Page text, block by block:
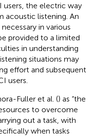
users, the electric way
acoustic listening. An
in various
provided to a limited
in understanding
situations may
effort and subsequent
users.
Fuller et al. () as “the
to overcome
out a task, with
when tasks